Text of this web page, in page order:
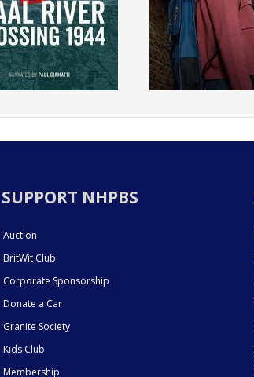
SUPPORT NHPBS
Auction
BritWit Club
Corporate Sponsorship
Donate a Car
Granite Society
Kids Club
Membership